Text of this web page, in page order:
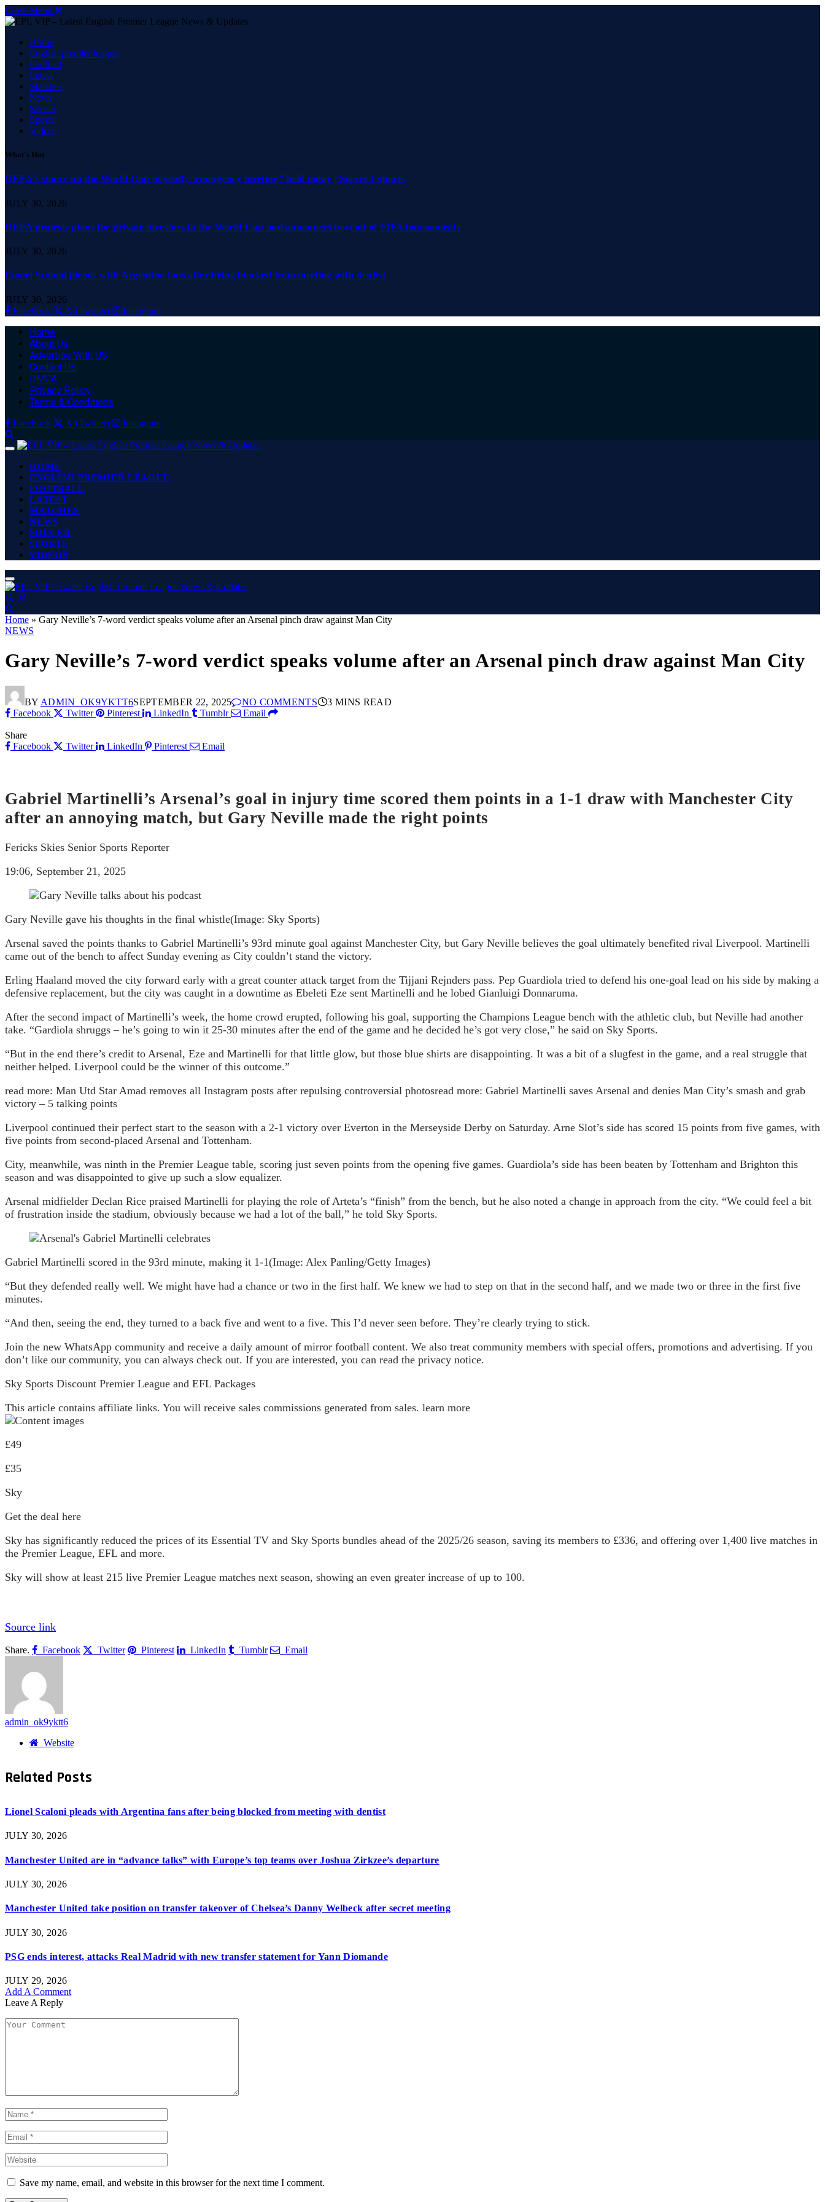
Close Menu
Home
English premier league
Football
Latest
Matches
News
Soccer
Sports
Videos
What's Hot
UEFA’s stance on the World Cup boycott; “emergency meeting” held today | Soccer | Sports
JULY 30, 2026
UEFA protests plans for private investors in the World Cup and announces boycott of FIFA tournaments
JULY 30, 2026
Lionel Scaloni pleads with Argentina fans after being blocked from meeting with dentist
JULY 30, 2026
Facebook
X (Twitter) Instagram
Home
About Us
Advertise With US
Contact US
DMCA
Privacy Policy
Terms & Conditions
Facebook X (Twitter) Instagram
HOME
ENGLISH PREMIER LEAGUE
FOOTBALL
LATEST
MATCHES
NEWS
SOCCER
SPORTS
VIDEOS
Home » Gary Neville’s 7-word verdict speaks volume after an Arsenal pinch draw against Man City
NEWS
Gary Neville’s 7-word verdict speaks volume after an Arsenal pinch draw against Man City
BY ADMIN_OK9YKTT6SEPTEMBER 22, 2025 NO COMMENTS
3 MINS READ
Facebook
Twitter Pinterest LinkedIn Tumblr Email
Share
Facebook
Twitter LinkedIn Pinterest Email
Gabriel Martinelli’s Arsenal’s goal in injury time scored them points in a 1-1 draw with Manchester City
after an annoying match, but Gary Neville made the right points
Fericks Skies Senior Sports Reporter
19:06, September 21, 2025
Gary Neville gave his thoughts in the final whistle(Image: Sky Sports)
Arsenal saved the points thanks to Gabriel Martinelli’s 93rd minute goal against Manchester City, but Gary Neville believes the goal ultimately benefited rival Liverpool. Martinelli
came out of the bench to affect Sunday evening as City couldn’t stand the victory.
Erling Haaland moved the city forward early with a great counter attack target from the Tijjani Rejnders pass. Pep Guardiola tried to defend his one-goal lead on his side by making a
defensive replacement, but the city was caught in a downtime as Ebeleti Eze sent Martinelli and he lobed Gianluigi Donnaruma.
After the second impact of Martinelli’s week, the home crowd erupted, following his goal, supporting the Champions League bench with the athletic club, but Neville had another
take. “Gardiola shruggs – he’s going to win it 25-30 minutes after the end of the game and he decided he’s got very close,” he said on Sky Sports.
“But in the end there’s credit to Arsenal, Eze and Martinelli for that little glow, but those blue shirts are disappointing. It was a bit of a slugfest in the game, and a real struggle that
neither helped. Liverpool could be the winner of this outcome.”
read more: Man Utd Star Amad removes all Instagram posts after repulsing controversial photosread more: Gabriel Martinelli saves Arsenal and denies Man City’s smash and grab
victory – 5 talking points
Liverpool continued their perfect start to the season with a 2-1 victory over Everton in the Merseyside Derby on Saturday. Arne Slot’s side has scored 15 points from five games, with
five points from second-placed Arsenal and Tottenham.
City, meanwhile, was ninth in the Premier League table, scoring just seven points from the opening five games. Guardiola’s side has been beaten by Tottenham and Brighton this
season and was disappointed to give up such a slow equalizer.
Arsenal midfielder Declan Rice praised Martinelli for playing the role of Arteta’s “finish” from the bench, but he also noted a change in approach from the city. “We could feel a bit
of frustration inside the stadium, obviously because we had a lot of the ball,” he told Sky Sports.
Gabriel Martinelli scored in the 93rd minute, making it 1-1(Image: Alex Panling/Getty Images)
“But they defended really well. We might have had a chance or two in the first half. We knew we had to step on that in the second half, and we made two or three in the first five
minutes.
“And then, seeing the end, they turned to a back five and went to a five. This I’d never seen before. They’re clearly trying to stick.
Join the new WhatsApp community and receive a daily amount of mirror football content. We also treat community members with special offers, promotions and advertising. If you
don’t like our community, you can always check out. If you are interested, you can read the privacy notice.
Sky Sports Discount Premier League and EFL Packages
This article contains affiliate links. You will receive sales commissions generated from sales. learn more
£49
£35
Sky
Get the deal here
Sky has significantly reduced the prices of its Essential TV and Sky Sports bundles ahead of the 2025/26 season, saving its members to £336, and offering over 1,400 live matches in
the Premier League, EFL and more.
Sky will show at least 215 live Premier League matches next season, showing an even greater increase of up to 100.
Source link
Share. Facebook Twitter Pinterest LinkedIn Tumblr Email
admin_ok9yktt6
Website
Related Posts
Lionel Scaloni pleads with Argentina fans after being blocked from meeting with dentist
JULY 30, 2026
Manchester United are in “advance talks” with Europe’s top teams over Joshua Zirkzee’s departure
JULY 30, 2026
Manchester United take position on transfer takeover of Chelsea’s Danny Welbeck after secret meeting
JULY 30, 2026
PSG ends interest, attacks Real Madrid with new transfer statement for Yann Diomande
JULY 29, 2026
Add A Comment
Leave A Reply
Save my name, email, and website in this browser for the next time I comment.